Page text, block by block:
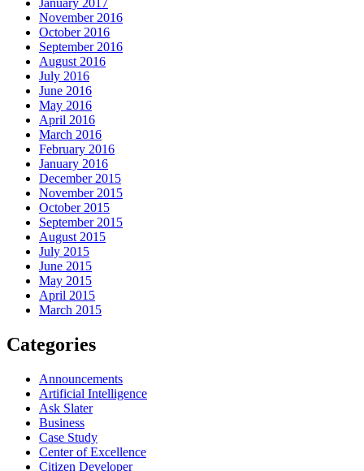
January 2017
November 2016
October 2016
September 2016
August 2016
July 2016
June 2016
May 2016
April 2016
March 2016
February 2016
January 2016
December 2015
November 2015
October 2015
September 2015
August 2015
July 2015
June 2015
May 2015
April 2015
March 2015
Categories
Announcements
Artificial Intelligence
Ask Slater
Business
Case Study
Center of Excellence
Citizen Developer